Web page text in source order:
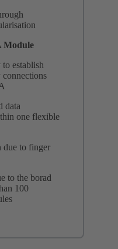
Module
establish
connections
data
one flexible
due to finger
to the borad
100